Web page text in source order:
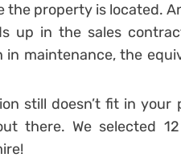
property is located.
up in the sales
maintenance, the
still doesn’t fit in your
there. We selected